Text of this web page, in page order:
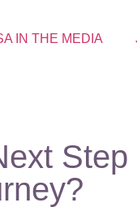
IN THE MEDIA